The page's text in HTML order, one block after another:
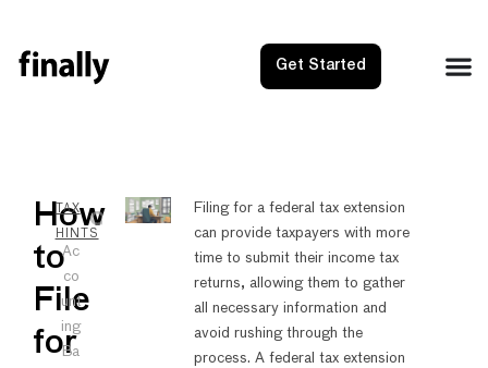
Get Started
How
to
File
for
TAX
HINTS
Ac
co
unt
ing
Ba
Filing for a federal tax extension
can provide taxpayers with more
time to submit their income tax
returns, allowing them to gather
all necessary information and
avoid rushing through the
process. A federal tax extension